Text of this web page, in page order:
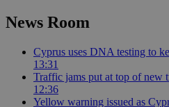
News Room
Cyprus uses DNA testing to
13:31
Traffic jams put at top of new
12:36
Yellow warning issued as